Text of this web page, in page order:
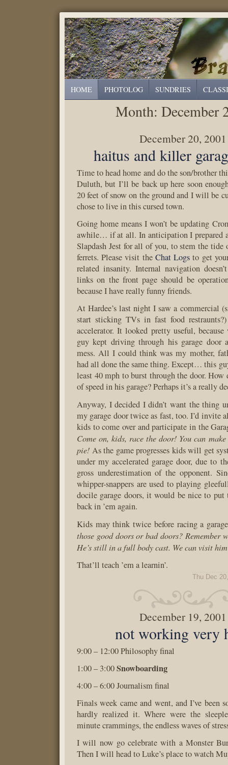
HOME PHOTOLOG SUNDRIES
Month: December
December 20, 2001
haitus and killer
Time to head home and do the son/brother
Duluth, but I’ll be back up here soon
20 feet of snow on the ground and I will be
chose to live in this cursed town.
Going home means I won’t be updating
awhile… if at all. In anticipation I prepared
Slapdash Jest for all of you, to stem the tide
ferrets. Please visit the Chat Logs to get
related insanity. Internal navigation
links on the front page should be
because I have really funny friends.
At Hardee’s last night I saw a commercial
start sticking TVs in fast food
accelerator. It looked pretty useful,
guy kept driving through his garage door
mess. All I could think was my mother,
had all done the same thing. Except… this
least 40 mph to burst through the door.
of speed in his garage? Perhaps it’s a really
Anyway, I decided I didn’t want the thing
my garage door twice as fast, too. I’d invite
kids to come over and participate in the
Come on, kids, race the door! You can
pie! As the game progresses kids will get
under my accelerated garage door, due to
gross underestimation of the opponent.
whipper-snappers are used to playing
docile garage doors, it would be nice to put
back in ’em again.
Kids may think twice before racing a
those good doors or bad doors?
He’s still in a full body cast. We can visit him
That’ll teach ’em a learnin’.
Thu Dec
December 19, 2001
not working very
9:00 – 12:00 Philosophy final
1:00 – 3:00Snowboarding
4:00 – 6:00 Journalism final
Finals week came and went, and I’ve been
hardly realized it. Where were the
minute crammings, the endless waves of
I will now go celebrate with a Monster
Then I will head to Luke’s place to watch